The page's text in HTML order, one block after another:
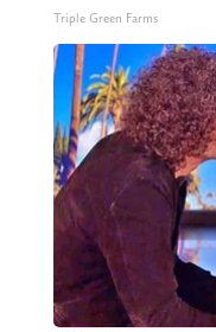
Triple Green Farms